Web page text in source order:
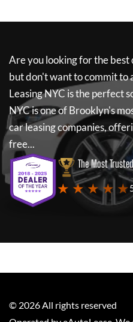
Are you looking for the best
but don't want to commit to
Leasing NYC is the perfect
NYCis one of Brooklyn's
car leasing companies,
free...
The Most
★ ★ ★ ★ ★
© 2026All rights reserved